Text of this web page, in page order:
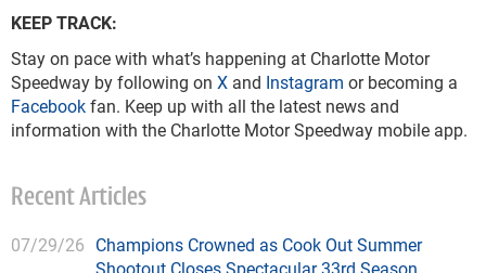
KEEP TRACK:
Stay on pace with what’s happening at Charlotte Motor
Speedway by following on X and Instagram or becoming a
Facebookfan. Keep up with all the latest news and
information with the Charlotte Motor Speedway mobile app.
Recent Articles
07/29/26 Champions Crowned as Cook Out Summer